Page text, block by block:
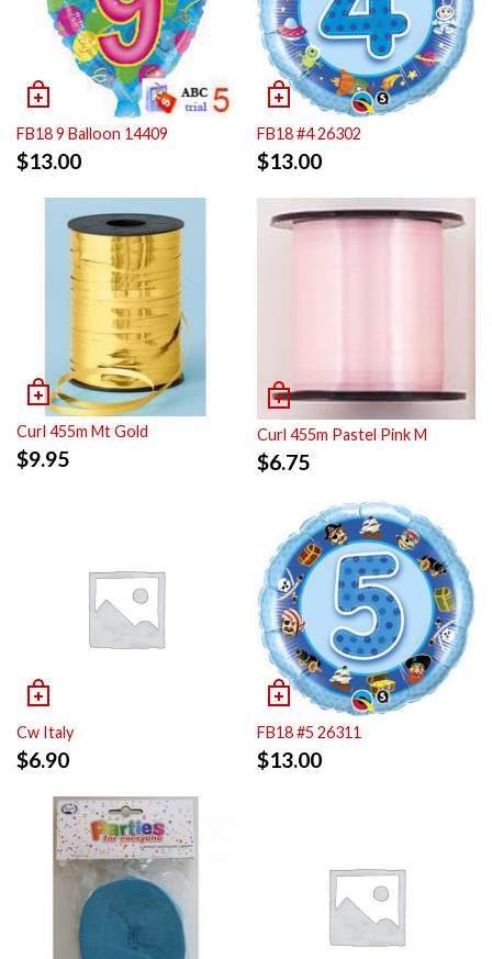
FB18 9 Balloon 14409
$13.00
FB18 #4 26302
$13.00
Curl 455m Mt Gold
$9.95
Curl 455m Pastel Pink M
$6.75
Cw Italy
$6.90
FB18 #5 26311
$13.00